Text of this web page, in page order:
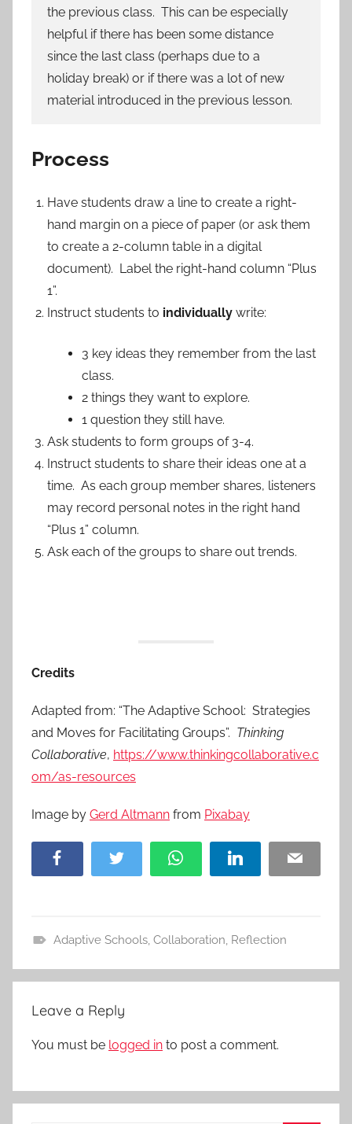
the previous class. This can be especially
helpful if there has been some distance
since the last class (perhaps due to a
holiday break) or if there was a lot of new
material introduced in the previous lesson.
Process
Have students draw a line to create a right-
hand margin on a piece of paper (or ask them
to create a 2-column table in a digital
document). Label the right-hand column “Plus
1”.
Instruct students to individually write:
3 key ideas they remember from the last
class.
2 things they want to explore.
1 question they still have.
Ask students to form groups of 3-4.
Instruct students to share their ideas one at a
time. As each group member shares, listeners
may record personal notes in the right hand
“Plus 1” column.
Ask each of the groups to share out trends.
Credits
Adapted from: “The Adaptive School: Strategies
and Moves for Facilitating Groups”. Thinking
Collaborative, https://www.thinkingcollaborative.c
om/as-resources
Image by Gerd Altmann from Pixabay
Facebook Twitter WhatsApp LinkedIn Email
c
v
i
Adaptive Schools, Collaboration, Reflection
Leave a Reply
You must be logged in to post a comment.